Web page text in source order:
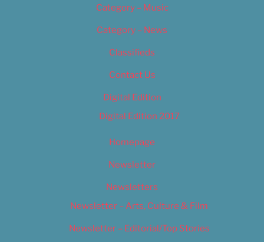
Category – Music
Category – News
Classifieds
Contact Us
Digital Edition
Digital Edition 2017
Homepage
Newsletter
Newsletters
Newsletter – Arts, Culture & Film
Newsletter – Editorial/Top Stories